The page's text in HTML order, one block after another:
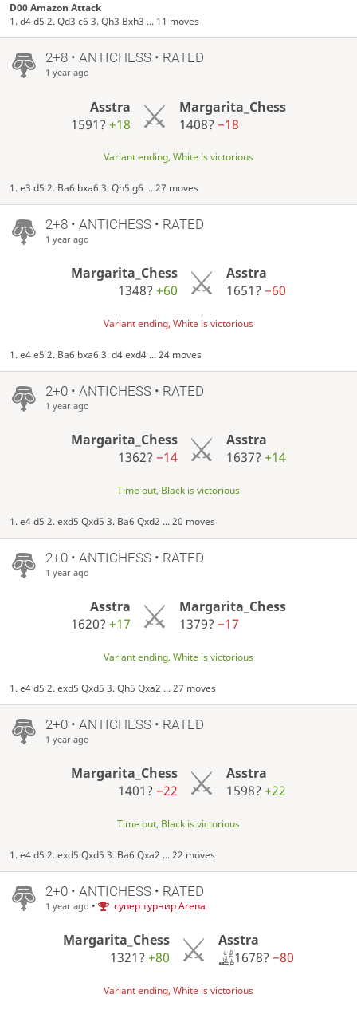
D00 Amazon Attack
1. d4 d5 2. Qd3 c6 3. Qh3 Bxh3 ... 11 moves
2+8 • ANTICHESS • RATED
1 year ago
Asstra
1591? +18
Margarita_Chess
1408?−18
Variant ending, White is victorious
1. e3 d5 2. Ba6 bxa6 3. Qh5 g6 ... 27 moves
2+8 • ANTICHESS • RATED
1 year ago
Margarita_Chess
1348? +60
Asstra
1651?−60
Variant ending, White is victorious
1. e4 e5 2. Ba6 bxa6 3. d4 exd4 ... 24 moves
2+0 • ANTICHESS • RATED
1 year ago
Margarita_Chess
1362? −14
Asstra
1637?+14
Time out, Black is victorious
1. e4 d5 2. exd5 Qxd5 3. Ba6 Qxd2 ... 20 moves
2+0 • ANTICHESS • RATED
1 year ago
Asstra
1620? +17
Margarita_Chess
1379?−17
Variant ending, White is victorious
1. e4 d5 2. exd5 Qxd5 3. Qh5 Qxa2 ... 27 moves
2+0 • ANTICHESS • RATED
1 year ago
Margarita_Chess
1401? −22
Asstra
1598?+22
Time out, Black is victorious
1. e4 d5 2. exd5 Qxd5 3. Ba6 Qxa2 ... 22 moves
2+0 • ANTICHESS • RATED
1 year ago • супер турнир Arena
Margarita_Chess
1321? +80
Asstra
1678?−80
Variant ending, White is victorious